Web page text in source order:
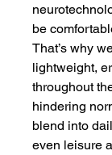
be
That’s why
lightweight,
throughout
hindering
blend into
even leisure